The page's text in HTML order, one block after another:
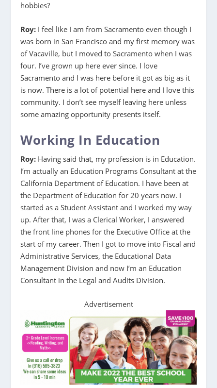
hobbies?
Roy: I feel like I am from Sacramento even though I
was born in San Francisco and my first memory was
of Vacaville, but I moved to Sacramento when I was
four. I’ve grown up here ever since. I love
Sacramento and I was here before it got as big as it
is now. There is a lot of potential here and I love this
community. I don’t see myself leaving here unless
some amazing opportunity presents itself.
Working In Education
Roy: Having said that, my profession is in Education.
I’m actually an Education Programs Consultant at the
California Department of Education. I have been at
the Department of Education for 20 years now. I
started as a Student Assistant and I worked my way
up. After that, I was a Clerical Worker, I answered
the front line phones for the Executive Office at the
start of my career. Then I got to move into Fiscal and
Administrative Services, the Educational Data
Management Division and now I’m an Education
Consultant in the Legal and Audits Division.
Advertisement